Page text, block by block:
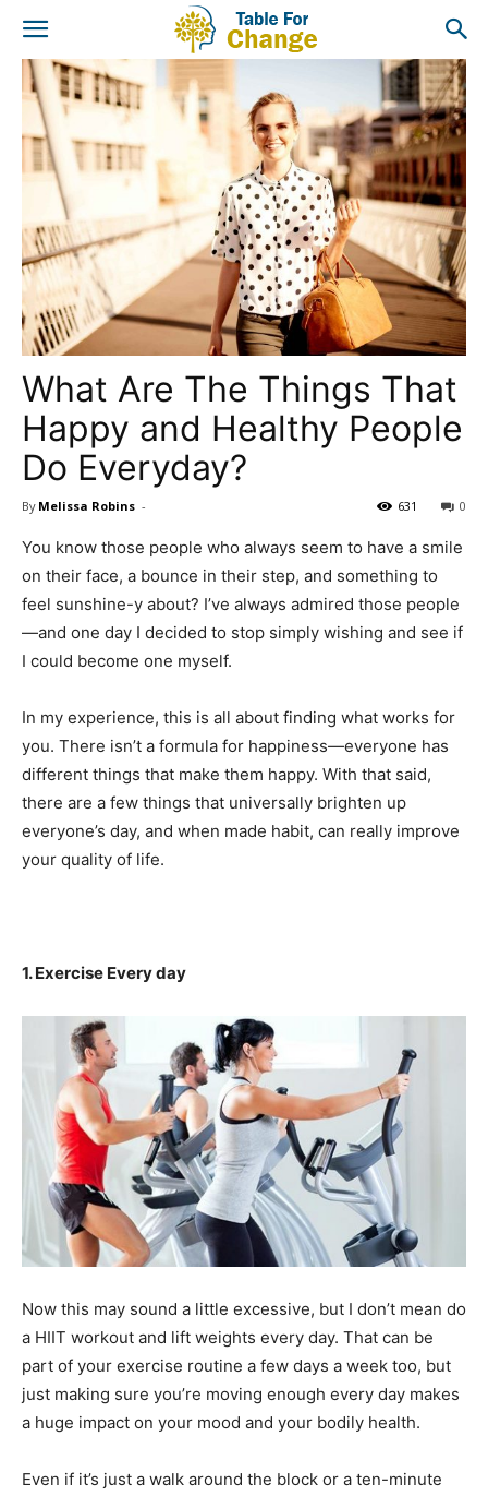
What Are The Things That
Happy and Healthy People
Do Everyday?
By Melissa Robins - 0
631
You know those people who always seem to have a smile
on their face, a bounce in their step, and something to
feel sunshine-y about? I’ve always admired those people
—and one day I decided to stop simply wishing and see if
I could become one myself.
In my experience, this is all about finding what works for
you. There isn’t a formula for happiness—everyone has
different things that make them happy. With that said,
there are a few things that universally brighten up
everyone’s day, and when made habit, can really improve
your quality of life.
1. Exercise Every day
Now this may sound a little excessive, but I don’t mean do
a HIIT workout and lift weights every day. That can be
part of your exercise routine a few days a week too, but
just making sure you’re moving enough every day makes
a huge impact on your mood and your bodily health.
Even if it’s just a walk around the block or a ten-minute